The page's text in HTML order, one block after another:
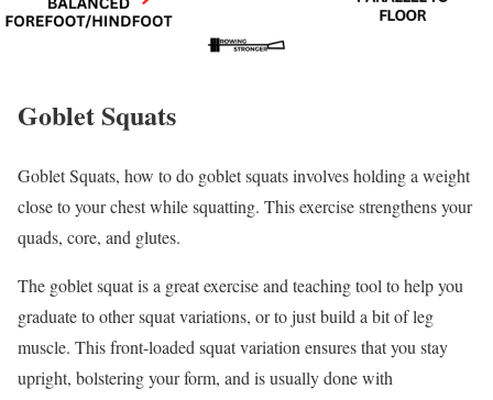
Goblet Squats
Goblet Squats, how to do goblet squats involves holding a weight
close to your chest while squatting. This exercise strengthens your
quads, core, and glutes.
The goblet squat is a great exercise and teaching tool to help you
graduate to other squat variations, or to just build a bit of leg
muscle. This front-loaded squat variation ensures that you stay
upright, bolstering your form, and is usually done with